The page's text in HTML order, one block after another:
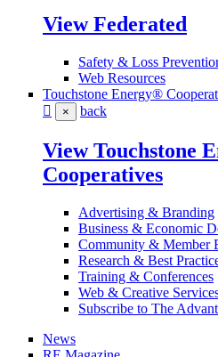
View Federated
Safety & Loss
Web Resources
Touchstone Energy®
× back
View Touchstone
Cooperatives
Advertising & Branding
Business & Economic
Community & Member
Research & Best
Training & Conferences
Web & Creative
Subscribe to The
News